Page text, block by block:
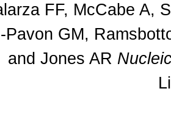
FF, McCabe A,
Pavon GM,
and Jones AR